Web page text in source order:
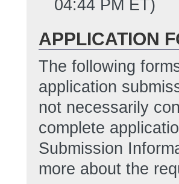
04:44 PM ET)
APPLICATION
The following
application
not necessarily
complete
Submission
more about the